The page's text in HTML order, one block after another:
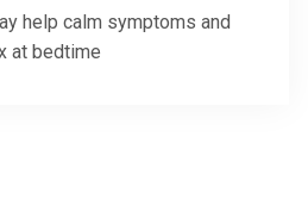
help calm symptoms and
at bedtime